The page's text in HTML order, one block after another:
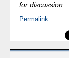
for discussion.
Permalink